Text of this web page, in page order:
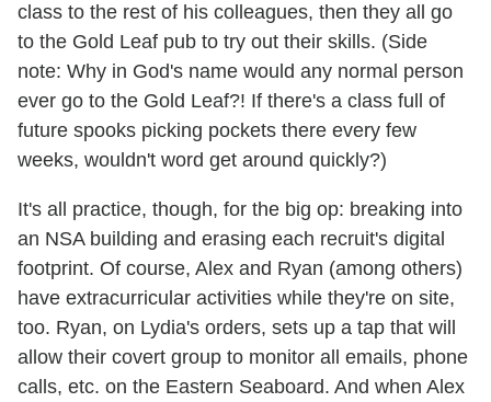
class to the rest of his colleagues, then they all go
to the Gold Leaf pub to try out their skills. (Side
note: Why in God's name would any normal person
ever go to the Gold Leaf?! If there's a class full of
future spooks picking pockets there every few
weeks, wouldn't word get around quickly?)
It's all practice, though, for the big op: breaking into
an NSA building and erasing each recruit's digital
footprint. Of course, Alex and Ryan (among others)
have extracurricular activities while they're on site,
too. Ryan, on Lydia's orders, sets up a tap that will
allow their covert group to monitor all emails, phone
calls, etc. on the Eastern Seaboard. And when Alex